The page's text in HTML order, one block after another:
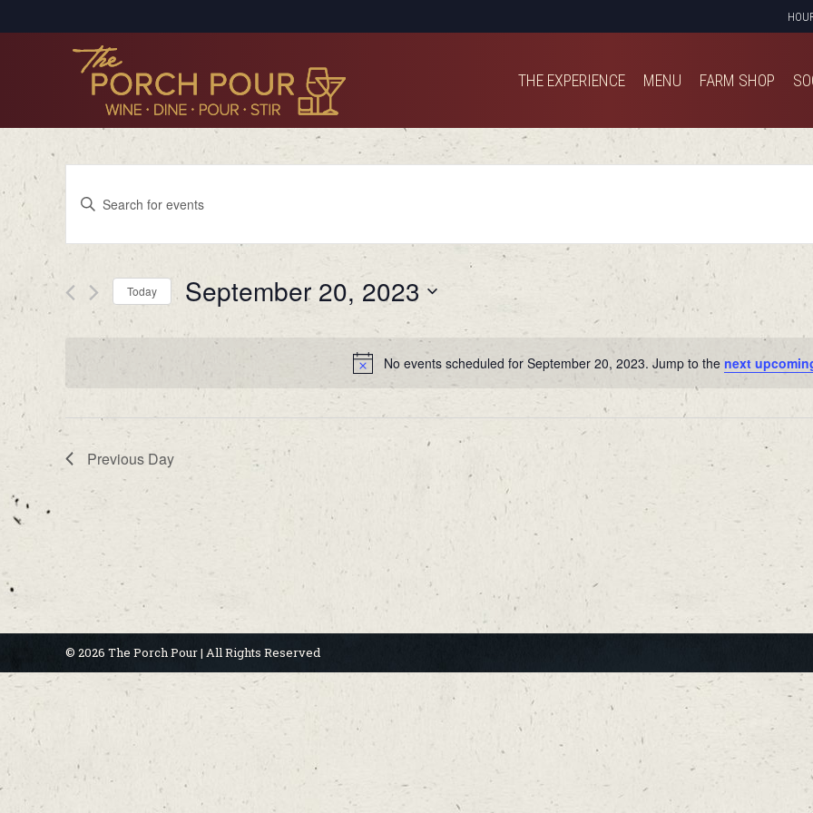
THE EXPERIENCE MENU FARM SHOP
No events scheduled for September 20, 2023. Jump to the next
Events
Search
and
Views
Navigation
Keyword.
for
Events
Keyword.
Today September 20, 2023
Select
date.
Previous Day
© 2026 The Porch Pour | All Rights Reserved